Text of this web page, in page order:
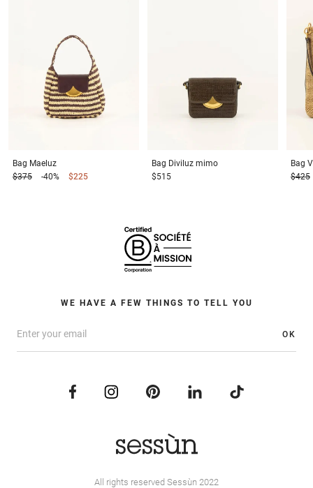
Bag Maeluz
$375
-40% $225
Bag Diviluz mimo
$515
Bag
$425
WE HAVE A FEW THINGS TO TELL YOU
OK
All rights reserved Sessùn 2022